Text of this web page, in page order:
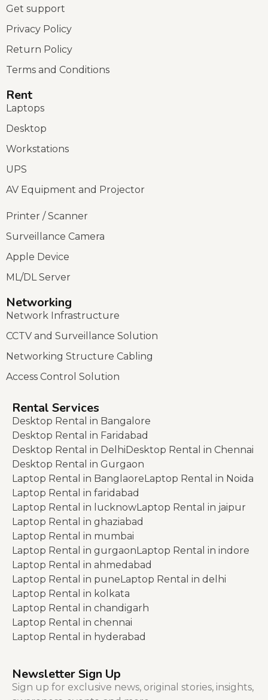
Get support
Privacy Policy
Return Policy
Terms and Conditions
Rent
Laptops
Desktop
Workstations
UPS
AV Equipment and Projector
Printer / Scanner
Surveillance Camera
Apple Device
ML/DL Server
Networking
Network Infrastructure
CCTV and Surveillance Solution
Networking Structure Cabling
Access Control Solution
Rental Services
Desktop Rental in Bangalore
Desktop Rental in Faridabad
Desktop Rental in DelhiDesktop Rental in Chennai
Desktop Rental in Gurgaon
Laptop Rental in BanglaoreLaptop Rental in Noida
Laptop Rental in faridabad
Laptop Rental in lucknowLaptop Rental in jaipur
Laptop Rental in ghaziabad
Laptop Rental in mumbai
Laptop Rental in gurgaonLaptop Rental in indore
Laptop Rental in ahmedabad
Laptop Rental in puneLaptop Rental in delhi
Laptop Rental in kolkata
Laptop Rental in chandigarh
Laptop Rental in chennai
Laptop Rental in hyderabad
Newsletter Sign Up
Sign up for exclusive news, original stories, insights,